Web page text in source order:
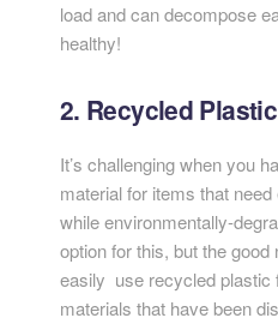
load and can decompose
healthy!
2. Recycled Plastic
It’s challenging when you
material for items that
while environmentally-
option for this, but the
easily use recycled plastic
materials that have been